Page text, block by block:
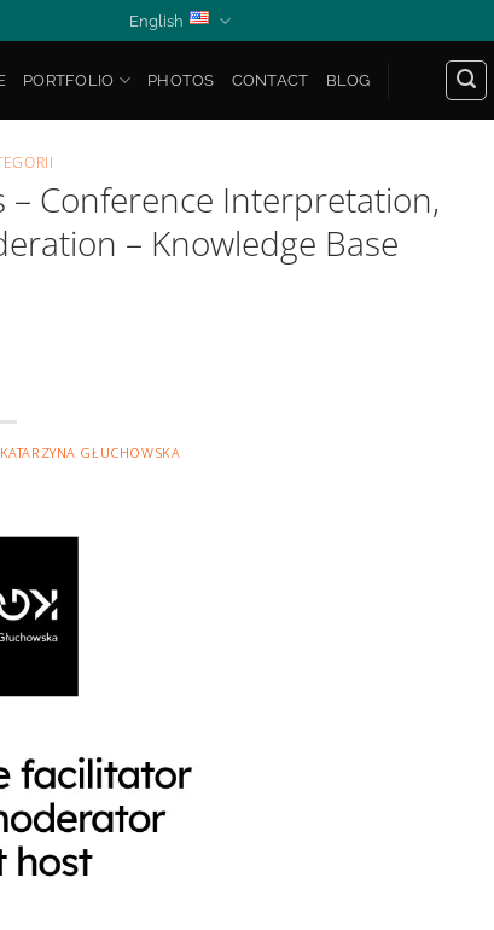
English
PORTFOLIO PHOTOS CONTACT BLOG
– Conference Interpretation,
– Knowledge Base
KATARZYNA GŁUCHOWSKA